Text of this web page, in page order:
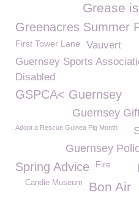
Grease
Greenacres Summer
First Tower Lane
Vauvert
Guernsey Sports
Disabled
GSPCA< Guernsey
Guernsey
Adopt a Rescue Guinea Pig Month
Guernsey
Spring Advice Fire
Bon Air
Candie Museum